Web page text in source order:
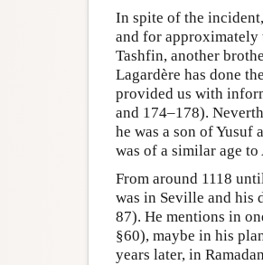
In spite of the
and for approximately
Tashfin, another
Lagardère has done
provided us with
and 174–178).
he was a son of Yusuf
was of a similar age to
From around 1118
was in Seville and his
87). He mentions in
§60), maybe in his
years later, in